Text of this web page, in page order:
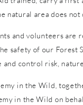
natural area does
and volunteers
safety of our
control risk,
in the Wild,
in the Wild on